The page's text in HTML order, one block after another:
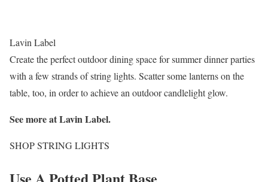
Lavin Label
Create the perfect outdoor dining space for summer dinner parties
with a few strands of string lights. Scatter some lanterns on the
table, too, in order to achieve an outdoor candlelight glow.
See more atLavin Label.
SHOP STRING LIGHTS